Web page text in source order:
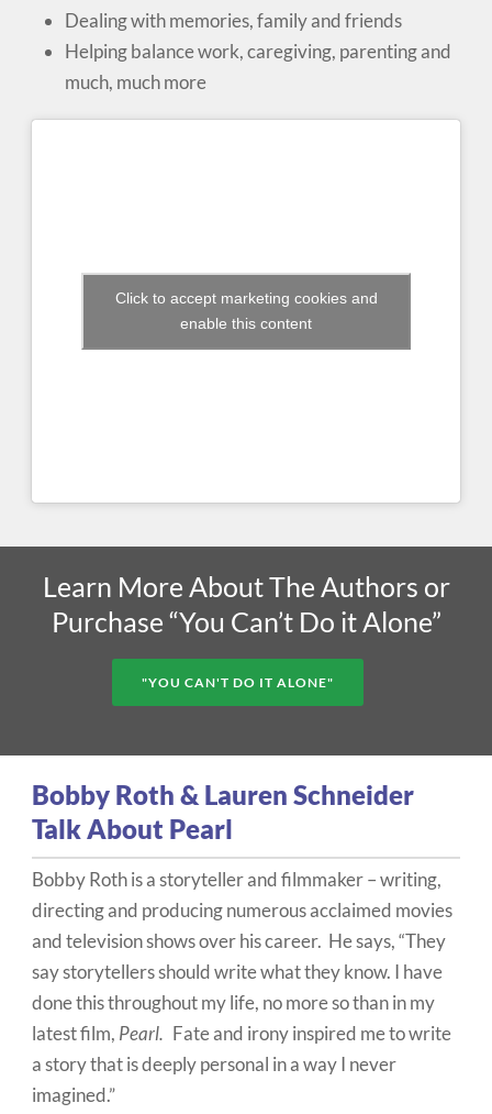
Dealing with memories, family and friends
Helping balance work, caregiving, parenting and
much, much more
Click to accept marketing cookies and
enable this content
Learn More About The Authors or
Purchase “You Can’t Do it Alone”
"YOU CAN'T DO IT ALONE"
Bobby Roth & Lauren Schneider
Talk About Pearl
Bobby Roth is a storyteller and filmmaker – writing,
directing and producing numerous acclaimed movies
and television shows over his career. He says, “They
say storytellers should write what they know. I have
done this throughout my life, no more so than in my
latest film, Pearl. Fate and irony inspired me to write
a story that is deeply personal in a way I never
imagined.”